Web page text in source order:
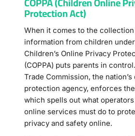
Protection Act)
When it comes to the
information from children under
Children’s Online Privacy
(COPPA) puts parents in
Trade Commission, the
protection agency, enforces the
which spells out what
online services must do to
privacy and safety online.